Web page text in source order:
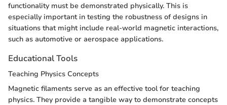
functionality must be demonstrated physically. This is
especially important in testing the robustness of designs in
situations that might include real-world magnetic interactions,
such as automotive or aerospace applications.
Educational Tools
Teaching Physics Concepts
Magnetic filaments serve as an effective tool for teaching
physics. They provide a tangible way to demonstrate concepts